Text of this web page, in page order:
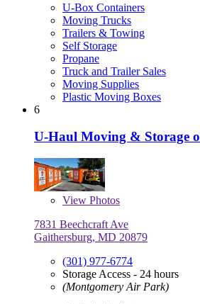
U-Box Containers
Moving Trucks
Trailers & Towing
Self Storage
Propane
Truck and Trailer Sales
Moving Supplies
Plastic Moving Boxes
6
U-Haul Moving & Storage
View Photos
7831 Beechcraft Ave
Gaithersburg, MD 20879
(301) 977-6774
Storage Access - 24 hours
(Montgomery Air Park)